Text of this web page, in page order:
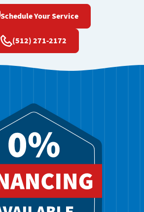
Schedule Your Service
(512) 271-2172